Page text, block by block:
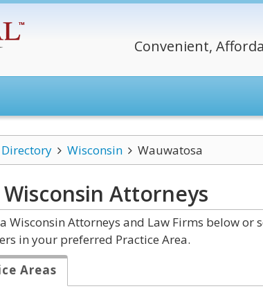
Convenient,
Wisconsin Wauwatosa
Attorneys
Wisconsin Attorneys and Law Firms below or
in your preferred Practice Area.
Areas